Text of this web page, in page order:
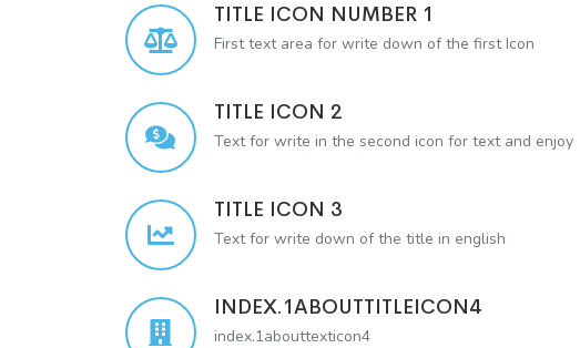
TITLE ICON NUMBER 1
First text area for write down of the first Icon
TITLE ICON 2
Text for write in the second icon for text and enjoy
TITLE ICON 3
Text for write down of the title in english
INDEX.1ABOUTTITLEICON4
index.1abouttexticon4